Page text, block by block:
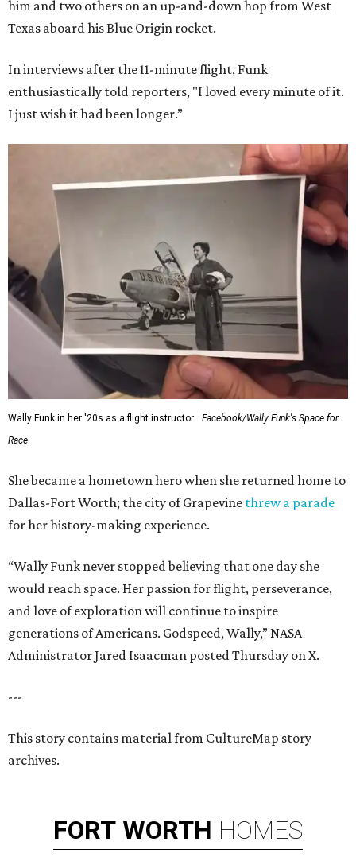
him and two others on an up-and-down hop from West
Texas aboard his Blue Origin rocket.
In interviews after the 11-minute flight, Funk
enthusiastically told reporters, "I loved every minute of it.
I just wish it had been longer.”
Wally Funk in her '20s as a flight instructor.
Facebook/Wally Funk's Space for
Race
She became a hometown hero when she returned home to
Dallas-Fort Worth; the city of Grapevine threw a parade
for her history-making experience.
“Wally Funk never stopped believing that one day she
would reach space. Her passion for flight, perseverance,
and love of exploration will continue to inspire
generations of Americans. Godspeed, Wally,” NASA
Administrator Jared Isaacman posted Thursday on X.
---
This story contains material from CultureMap story
archives.
FORT WORTH HOMES